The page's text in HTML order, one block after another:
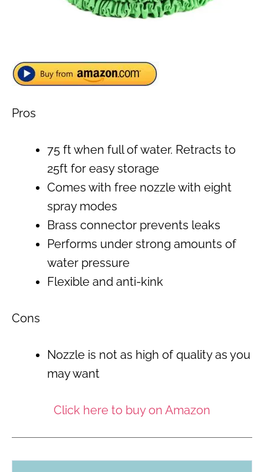
Pros
75 ft when full of water. Retracts to
25ft for easy storage
Comes with free nozzle with eight
spray modes
Brass connector prevents leaks
Performs under strong amounts of
water pressure
Flexible and anti-kink
Cons
Nozzle is not as high of quality as you
may want
Click here to buy on Amazon